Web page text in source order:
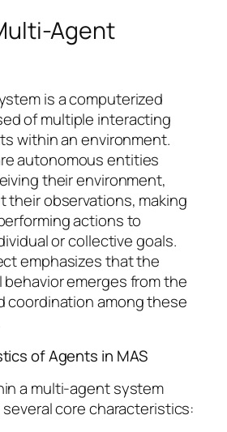
Agent
is a computerized
of multiple interacting
within an environment.
autonomous entities
their environment,
their observations, making
actions to
or collective goals.
emphasizes that the
behavior emerges from the
coordination among these
of Agents in MAS
a multi-agent system
core characteristics: